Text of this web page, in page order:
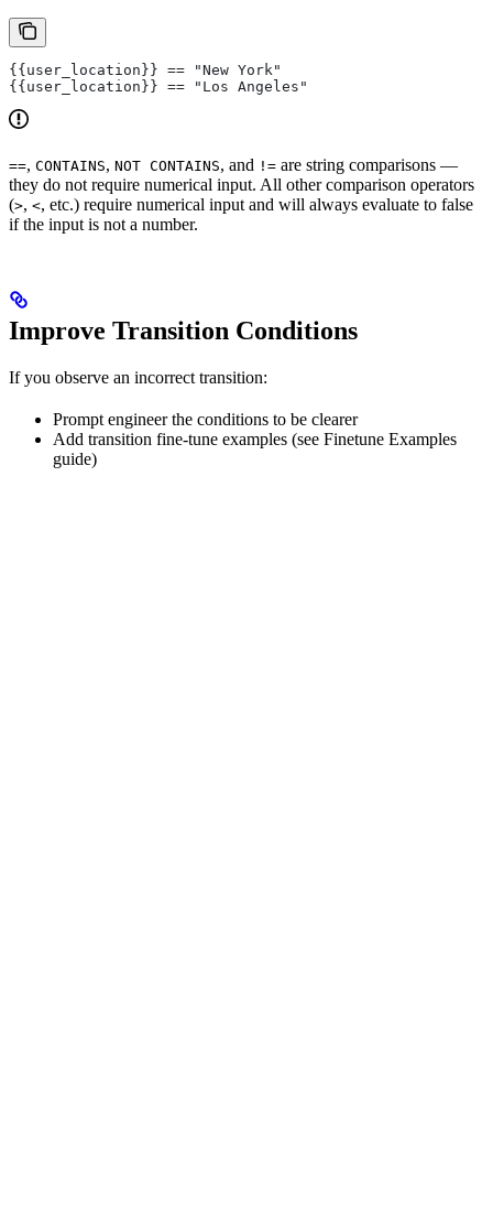
{{user_location}} == "New York"
{{user_location}} == "Los Angeles"
==, CONTAINS, NOT CONTAINS, and != are string comparisons —
they do not require numerical input. All other comparison operators
(>, <, etc.) require numerical input and will always evaluate to false
if the input is not a number.
Improve Transition Conditions
If you observe an incorrect transition:
Prompt engineer the conditions to be clearer
Add transition fine-tune examples (see Finetune Examples
guide)